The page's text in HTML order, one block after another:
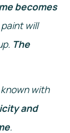
becomes
will
The
with
and
.